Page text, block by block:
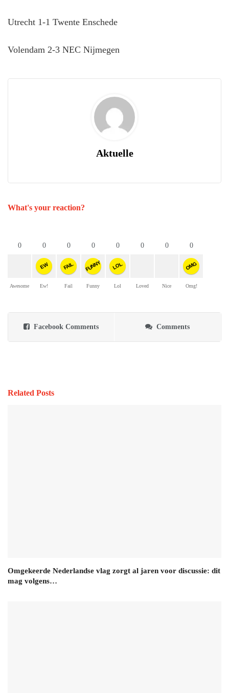
Utrecht 1-1 Twente Enschede
Volendam 2-3 NEC Nijmegen
Aktuelle
What's your reaction?
0
Awesome
0
EW
Ew!
0
FAIL
Fail
0
FUNNY
Funny
0
LOL
Lol
0
Loved
0
Nice
0
OMG
Omg!
Facebook Comments Comments
Related Posts
Omgekeerde Nederlandse vlag zorgt al jaren voor discussie: dit
mag volgens…